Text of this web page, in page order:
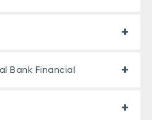
Bank Financial